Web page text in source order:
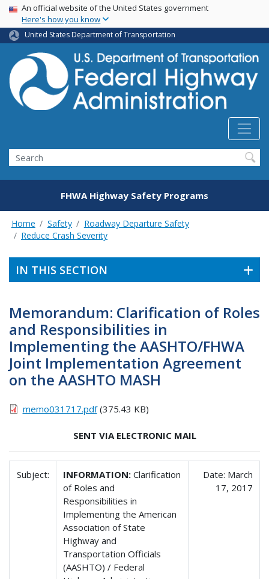
Skip
main
content
USA Banner
An official website of the United States government
Here's how you know
United States Department of Transportation
Search
FHWA Highway Safety Programs
Home Safety
Roadway Departure Safety
Reduce Crash Severity
IN THIS SECTION
Memorandum: Clarification of Roles
and Responsibilities in
Implementing the AASHTO/FHWA
Joint Implementation Agreement
on the AASHTO MASH
memo031717.pdf(375.43 KB)
SENT VIA ELECTRONIC MAIL
Subject: INFORMATION: Clarification
of Roles and
Responsibilities in
Implementing the American
Association of State
Highway and
Transportation Officials
(AASHTO) / Federal
Date: March
17, 2017